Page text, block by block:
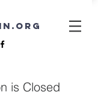
is Closed